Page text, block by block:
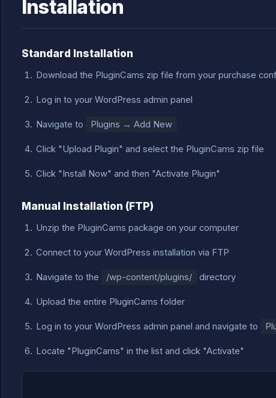
Installation
Standard Installation
Download the PluginCams zip file from your purchase
Log in to your WordPress admin panel
Navigate to Plugins → Add New
Click "Upload Plugin" and select the PluginCams zip file
Click "Install Now" and then "Activate Plugin"
Manual Installation (FTP)
Unzip the PluginCams package on your computer
Connect to your WordPress installation via FTP
Navigate to the /wp-content/plugins/ directory
Upload the entire PluginCams folder
Log in to your WordPress admin panel and navigate to
Locate "PluginCams" in the list and click "Activate"